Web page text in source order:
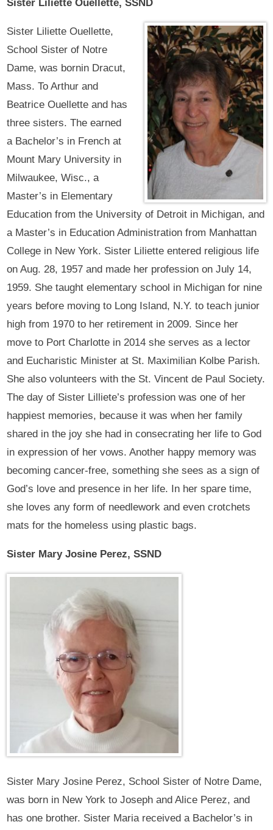
Sister Liliette Ouellette, SSND
Sister Liliette Ouellette,
School Sister of Notre
Dame, was bornin Dracut,
Mass. To Arthur and
Beatrice Ouellette and has
three sisters. The earned
a Bachelor’s in French at
Mount Mary University in
Milwaukee, Wisc., a
Master’s in Elementary
Education from the University of Detroit in Michigan, and
a Master’s in Education Administration from Manhattan
College in New York. Sister Liliette entered religious life
on Aug. 28, 1957 and made her profession on July 14,
1959. She taught elementary school in Michigan for nine
years before moving to Long Island, N.Y. to teach junior
high from 1970 to her retirement in 2009. Since her
move to Port Charlotte in 2014 she serves as a lector
and Eucharistic Minister at St. Maximilian Kolbe Parish.
She also volunteers with the St. Vincent de Paul Society.
The day of Sister Lilliete’s profession was one of her
happiest memories, because it was when her family
shared in the joy she had in consecrating her life to God
in expression of her vows. Another happy memory was
becoming cancer-free, something she sees as a sign of
God’s love and presence in her life. In her spare time,
she loves any form of needlework and even crotchets
mats for the homeless using plastic bags.
Sister Mary Josine Perez, SSND
Sister Mary Josine Perez, School Sister of Notre Dame,
was born in New York to Joseph and Alice Perez, and
has one brother. Sister Maria received a Bachelor’s in